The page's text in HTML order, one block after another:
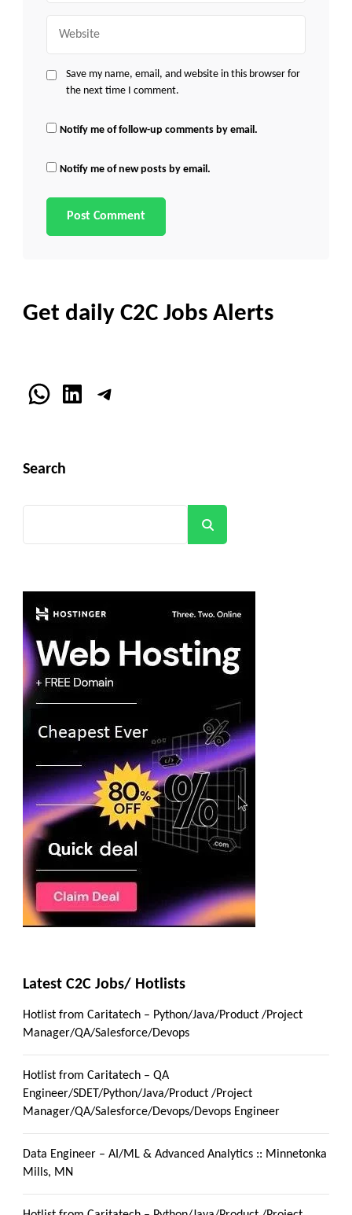
Save my name, email, and website in this browser for
the next time I comment.
Notify me of follow-up comments by email.
Notify me of new posts by email.
Get daily C2C Jobs Alerts
WhatsApp
LinkedInTelegram
Search
Latest C2C Jobs/ Hotlists
Hotlist from Caritatech – Python/Java/Product /Project
Manager/QA/Salesforce/Devops
Hotlist from Caritatech – QA
Engineer/SDET/Python/Java/Product /Project
Manager/QA/Salesforce/Devops/Devops Engineer
Data Engineer – AI/ML & Advanced Analytics :: Minnetonka
Mills, MN